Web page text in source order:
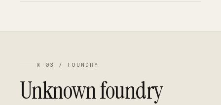
§ 03 / FOUNDRY
Unknown foundry